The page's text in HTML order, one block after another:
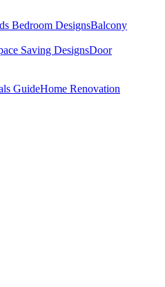
Bedroom DesignsBalcony
Saving DesignsDoor
GuideHome Renovation